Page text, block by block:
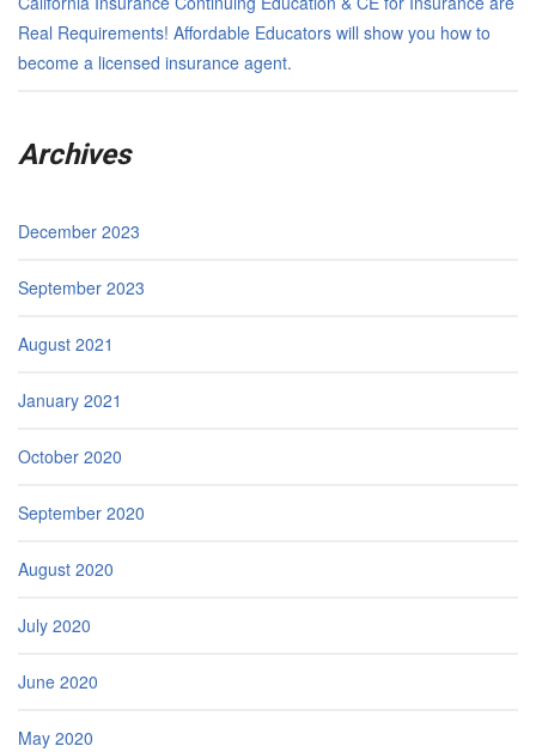
Real Requirements! Affordable Educators will show you how to
become a licensed insurance agent.
Archives
December 2023
September 2023
August 2021
January 2021
October 2020
September 2020
August 2020
July 2020
June 2020
May 2020